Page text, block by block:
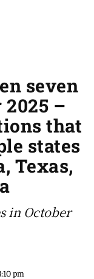
seven
–
that
states
Texas,
in October
pm